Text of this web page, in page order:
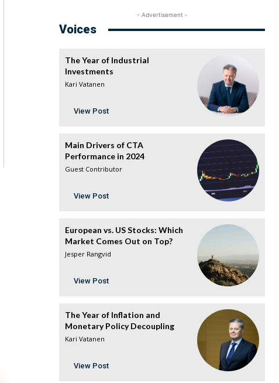
- Advertisement -
Voices
The Year of Industrial
Investments
Kari Vatanen
View Post
Main Drivers of CTA
Performance in 2024
Guest Contributor
View Post
European vs. US Stocks: Which
Market Comes Out on Top?
Jesper Rangvid
View Post
The Year of Inflation and
Monetary Policy Decoupling
Kari Vatanen
View Post